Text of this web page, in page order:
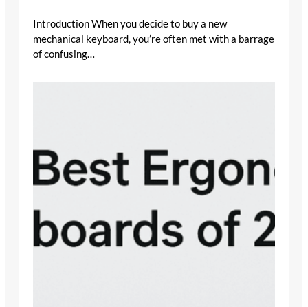
Introduction When you decide to buy a new
mechanical keyboard, you’re often met with a barrage
of confusing…